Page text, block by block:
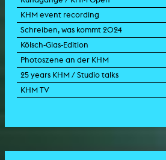
KHM event recording
Schreiben, was kommt 2024
Kölsch-Glas-Edition
Photoszene an der KHM
25 years KHM / Studio talks
KHM TV